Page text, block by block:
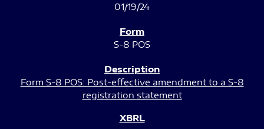
01/19/24
S-8 POS
Form S-8 POS: Post-effective amendment to a S-8
registration statement